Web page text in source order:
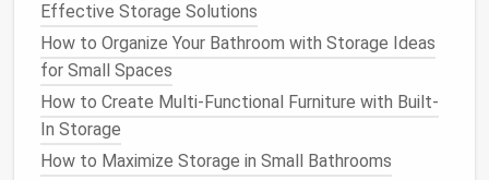
Knowing yourgaragedimensions helps inform your
storage options:
How to Make the Most of Under-Sink Storage in
Your Bathroom
How to Make the Most of Your Attic or Basement
Storage
Effective Storage Solutions
How to Organize Your Bathroom with Storage Ideas
for Small Spaces
How to Create Multi-Functional Furniture with Built-
In Storage
How to Maximize Storage in Small Bathrooms